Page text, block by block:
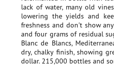
lack of water, many old
lowering the yields and
freshness and don't show
and four grams of residual
Blanc de Blancs,
dry, chalky finish, showing
dollar. 215,000 bottles and